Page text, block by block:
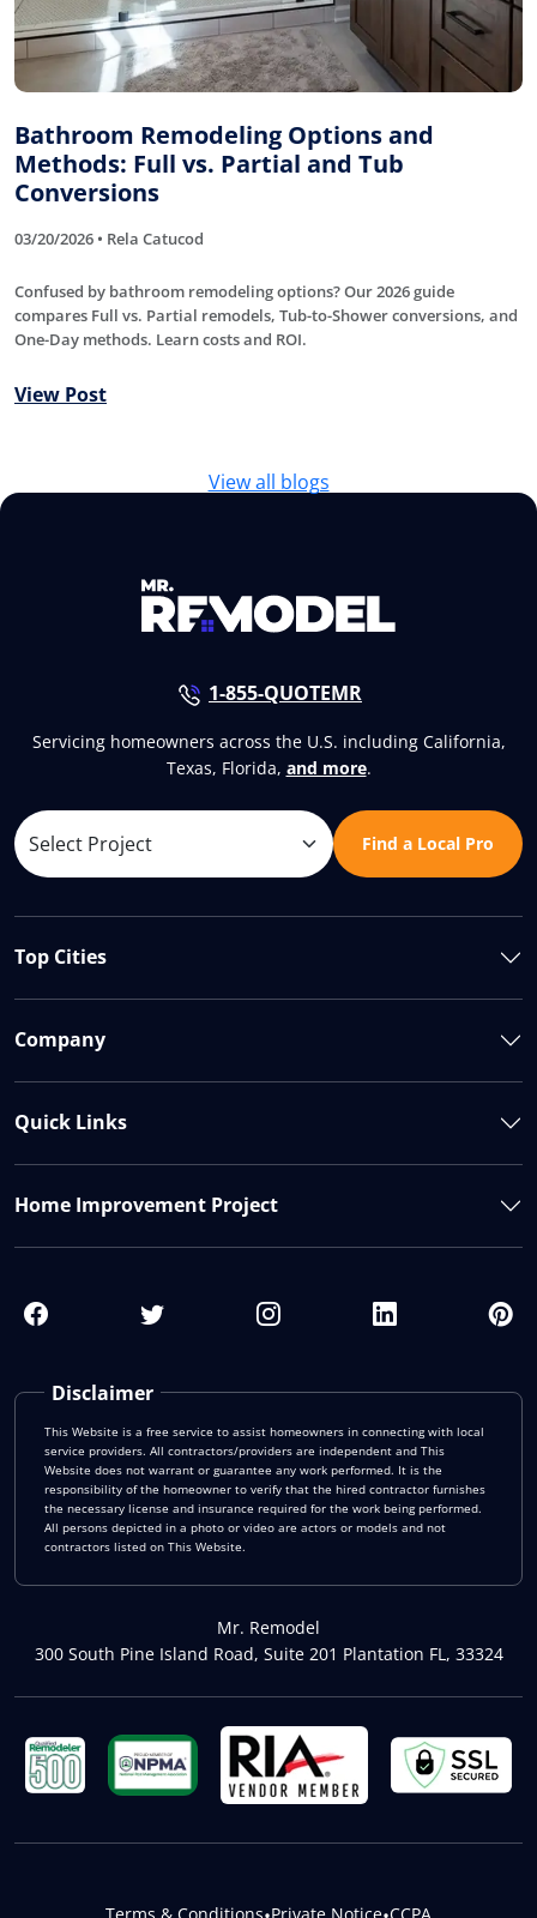
Bathroom Remodeling Options and
Methods: Full vs. Partial and Tub
Conversions
03/20/2026 • Rela Catucod
Confused by bathroom remodeling options? Our 2026 guide
compares Full vs. Partial remodels, Tub-to-Shower conversions, and
One-Day methods. Learn costs and ROI.
View Post
View all blogs
1-855-QUOTEMR
Servicing homeowners across the U.S. including California,
Texas, Florida, and more.
Find a Local Pro
Disclaimer
This Website is a free service to assist homeowners in connecting with local
service providers. All contractors/providers are independent and This
Website does not warrant or guarantee any work performed. It is the
responsibility of the homeowner to verify that the hired contractor furnishes
the necessary license and insurance required for the work being performed.
All persons depicted in a photo or video are actors or models and not
contractors listed on This Website.
Mr. Remodel
300 South Pine Island Road, Suite 201 Plantation FL, 33324
Top Cities
Company
Quick Links
Home Improvement Project